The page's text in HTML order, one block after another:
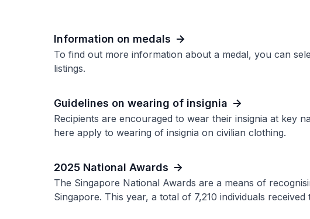
Information on medals
To find out more information about a medal, you can
listings.
Guidelines on wearing of insignia
Recipients are encouraged to wear their insignia at key
here apply to wearing of insignia on civilian clothing.
2025 National Awards
The Singapore National Awards are a means of
Singapore. This year, a total of 7,210 individuals